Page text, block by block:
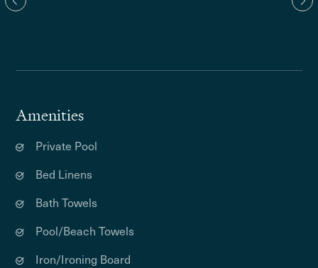
Amenities
Private Pool
Bed Linens
Bath Towels
Pool/Beach Towels
Iron/Ironing Board